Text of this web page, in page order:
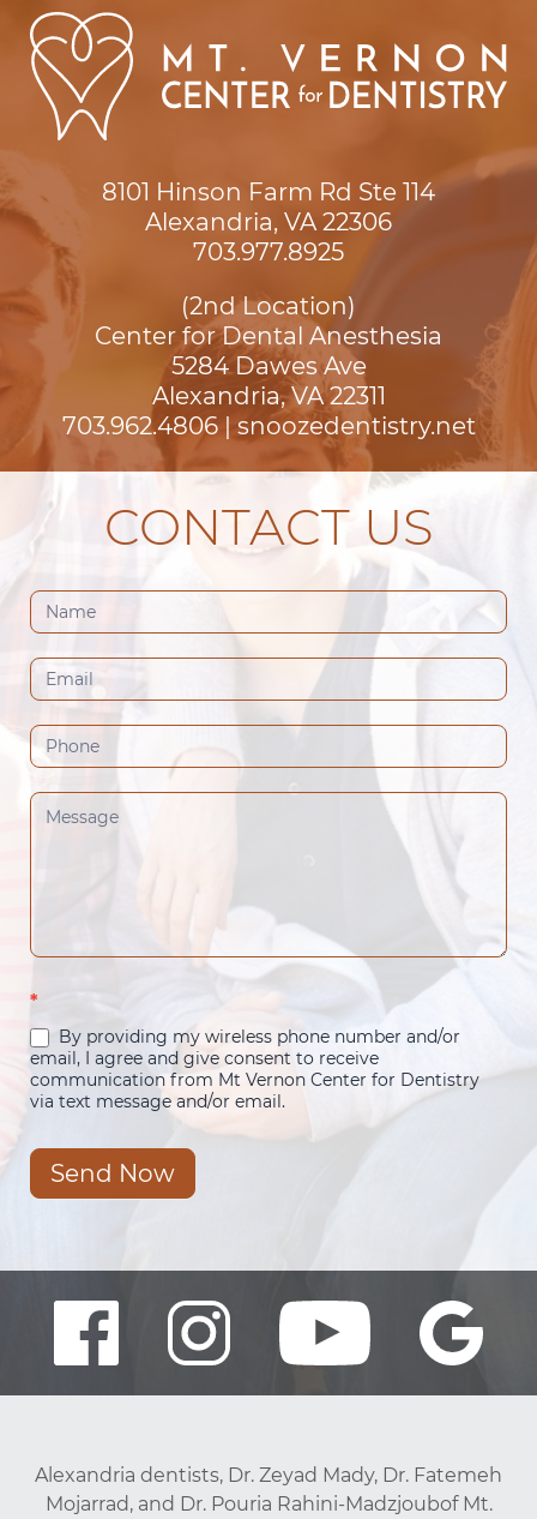
8101 Hinson Farm Rd Ste 114
Alexandria, VA 22306
703.977.8925
(2nd Location)
Center for Dental Anesthesia
5284 Dawes Ave
Alexandria, VA 22311
703.962.4806| snoozedentistry.net
CONTACT US
Contact
Us
(Footer)
*
By providing my wireless phone number and/or
email, I agree and give consent to receive
communication from Mt Vernon Center for Dentistry
via text message and/or email.
Send Now
Alexandria dentists, Dr. Zeyad Mady, Dr. Fatemeh
Mojarrad, and Dr. Pouria Rahini-Madzjoubof Mt.